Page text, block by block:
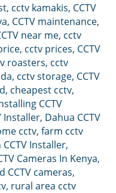
, cctv kamakis, CCTV
, CCTV maintenance,
near me, cctv
, cctv prices, CCTV
roasters, cctv
, cctv storage, CCTV
, cheapest cctv,
CCTV
Installer, Dahua CCTV
cctv, farm cctv
Installer,
Cameras In Kenya,
CCTV cameras,
, rural area cctv